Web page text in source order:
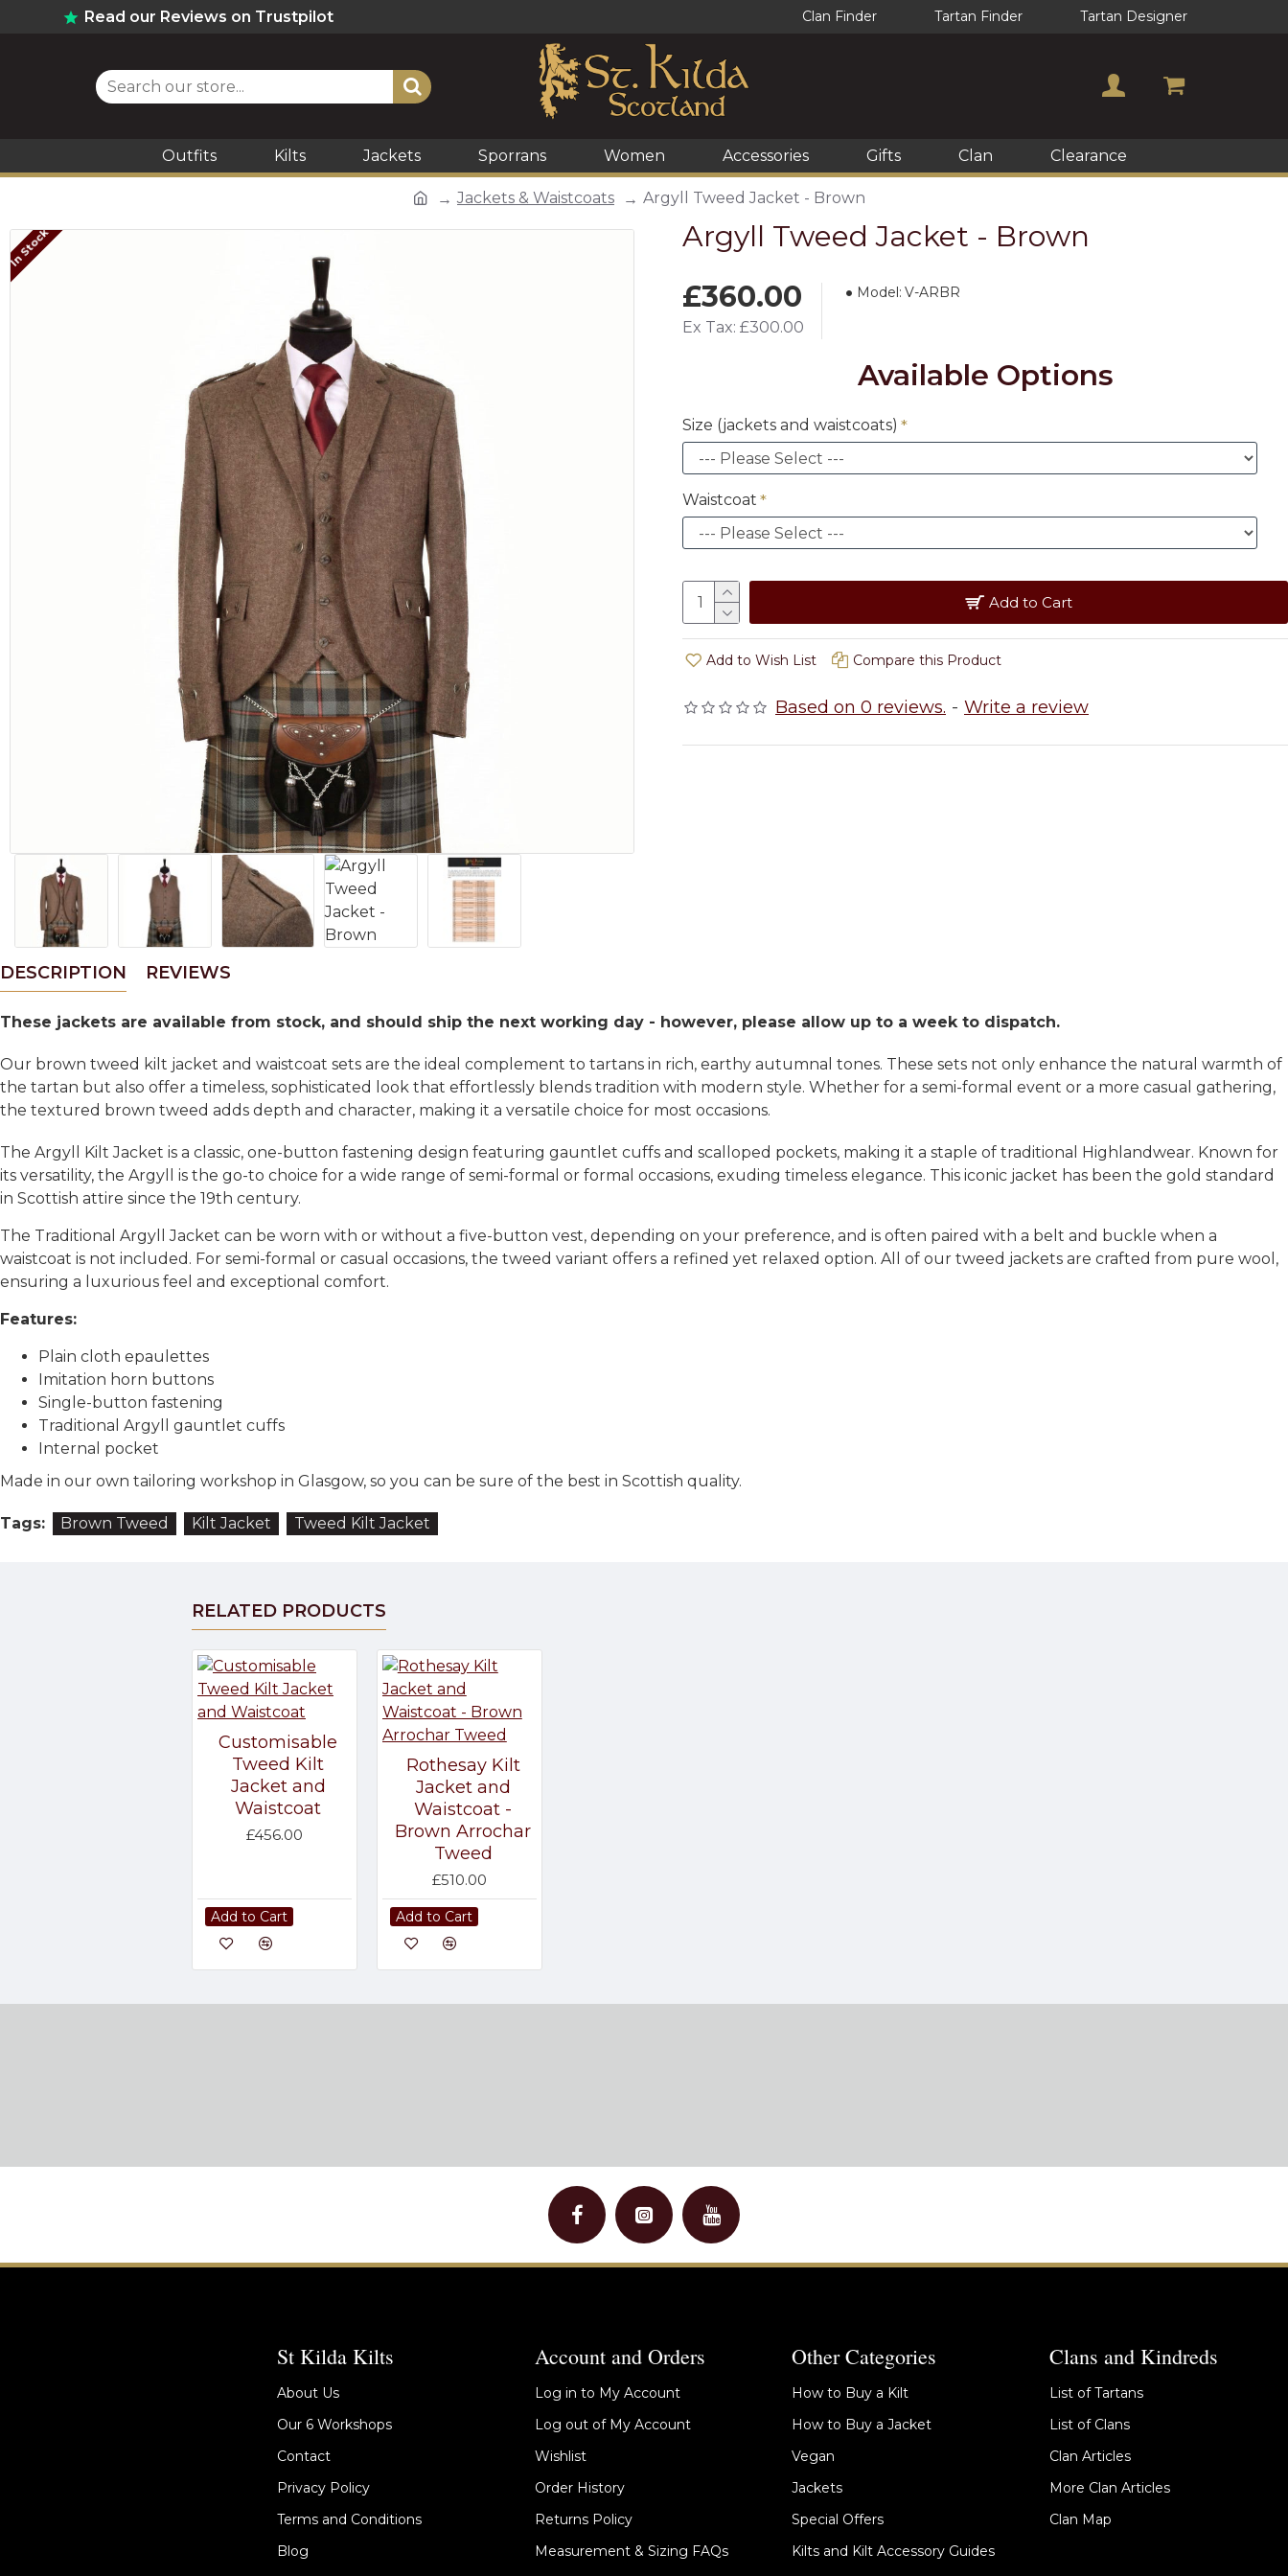
Read our Reviews on Trustpilot Clan Finder Tartan Finder Tartan Designer
Outfits Kilts Jackets Sporrans Women Accessories Gifts Clan Clearance
Jackets & Waistcoats Argyll Tweed Jacket - Brown
In Stock Argyll Tweed Jacket - Brown
Based on 0 reviews. - Write a review
£360.00
Ex Tax: £300.00
Model: V-ARBR
Available Options
Size (jackets and waistcoats)
Waistcoat
Add to Cart
Add to Wish List Compare this Product
DESCRIPTION REVIEWS
These jackets are available from stock, and should ship the next working day - however, please allow up to a week to dispatch.
Our brown tweed kilt jacket and waistcoat sets are the ideal complement to tartans in rich, earthy autumnal tones. These sets not only enhance the natural warmth of
the tartan but also offer a timeless, sophisticated look that effortlessly blends tradition with modern style. Whether for a semi-formal event or a more casual gathering,
the textured brown tweed adds depth and character, making it a versatile choice for most occasions.
The Argyll Kilt Jacket is a classic, one-button fastening design featuring gauntlet cuffs and scalloped pockets, making it a staple of traditional Highlandwear. Known for
its versatility, the Argyll is the go-to choice for a wide range of semi-formal or formal occasions, exuding timeless elegance. This iconic jacket has been the gold standard
in Scottish attire since the 19th century.
The Traditional Argyll Jacket can be worn with or without a five-button vest, depending on your preference, and is often paired with a belt and buckle when a
waistcoat is not included. For semi-formal or casual occasions, the tweed variant offers a refined yet relaxed option. All of our tweed jackets are crafted from pure wool,
ensuring a luxurious feel and exceptional comfort.
Features:
Plain cloth epaulettes
Imitation horn buttons
Single-button fastening
Traditional Argyll gauntlet cuffs
Internal pocket
Made in our own tailoring workshop in Glasgow, so you can be sure of the best in Scottish quality.
Tags: Brown Tweed Kilt Jacket Tweed Kilt Jacket
RELATED PRODUCTS
Customisable
Tweed Kilt
Jacket and
Waistcoat
£456.00
Add to Cart
Rothesay Kilt
Jacket and
Waistcoat -
Brown Arrochar
Tweed
£510.00
Add to Cart
St Kilda Kilts
About Us
Our 6 Workshops
Contact
Privacy Policy
Terms and Conditions
Blog
Account and Orders
Log in to My Account
Log out of My Account
Wishlist
Order History
Returns Policy
Measurement & Sizing FAQs
Other Categories
How to Buy a Kilt
How to Buy a Jacket
Vegan
Jackets
Special Offers
Kilts and Kilt Accessory Guides
Clans and Kindreds
List of Tartans
List of Clans
Clan Articles
More Clan Articles
Clan Map